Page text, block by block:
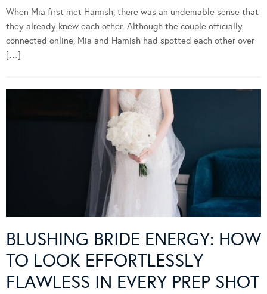
When Mia first met Hamish, there was an undeniable sense that
they already knew each other. Although the couple officially
connected online, Mia and Hamish had spotted each other over
[…]
BLUSHING BRIDE ENERGY: HOW
TO LOOK EFFORTLESSLY
FLAWLESS IN EVERY PREP SHOT